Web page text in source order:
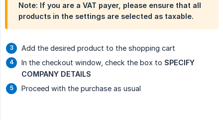
Note: If you are a VAT payer, please ensure that all
products in the settings are selected as taxable.
Add the desired product to the shopping cart
In the checkout window, check the box to SPECIFY
COMPANY DETAILS
Proceed with the purchase as usual